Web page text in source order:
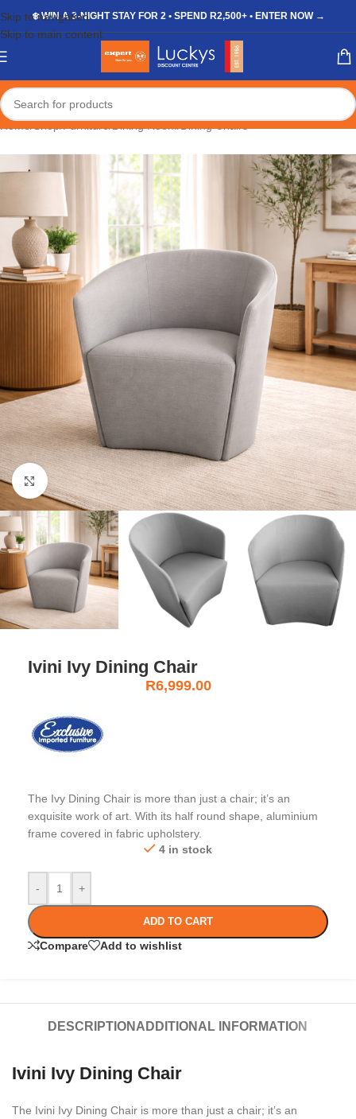
Skip to navigation
Skip to main content
❄️ WIN A 3-NIGHT STAY FOR 2 • SPEND R2,500+ • ENTER NOW →
Click to enlarge
Ivini Ivy Dining Chair
R6,999.00
The Ivy Dining Chair is more than just a chair; it’s an
exquisite work of art. With its half round shape, aluminium
frame covered in fabric upholstery.
4 in stock
- +
ADD TO CART
Compare Add to wishlist
DESCRIPTION ADDITIONAL INFORMATION
Ivini Ivy Dining Chair
The Ivini Ivy Dining Chair is more than just a chair; it’s an